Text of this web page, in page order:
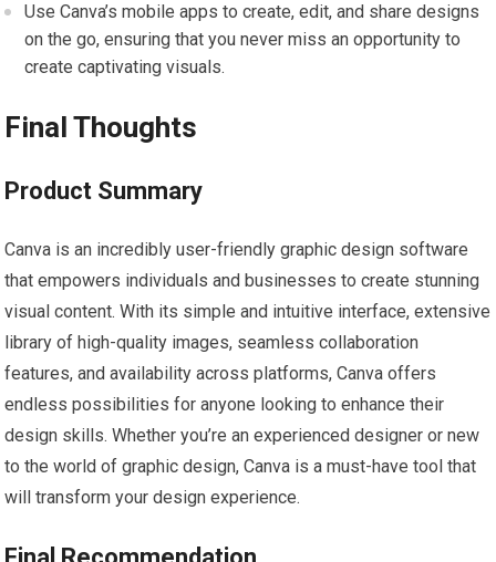
Use Canva’s mobile apps to create, edit, and share designs
on the go, ensuring that you never miss an opportunity to
create captivating visuals.
Final Thoughts
Product Summary
Canva is an incredibly user-friendly graphic design software
that empowers individuals and businesses to create stunning
visual content. With its simple and intuitive interface, extensive
library of high-quality images, seamless collaboration
features, and availability across platforms, Canva offers
endless possibilities for anyone looking to enhance their
design skills. Whether you’re an experienced designer or new
to the world of graphic design, Canva is a must-have tool that
will transform your design experience.